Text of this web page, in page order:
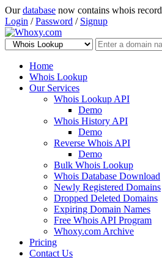
Ourdatabase now contains whois
Login /Password / Signup
Home
Whois Lookup
Our Services
Whois Lookup API
Demo
Whois History API
Demo
Reverse Whois API
Demo
Bulk Whois Lookup
Whois Database Download
Newly Registered Domains
Dropped Deleted Domains
Expiring Domain Names
Free Whois API Program
Whoxy.com Archive
Pricing
Contact Us